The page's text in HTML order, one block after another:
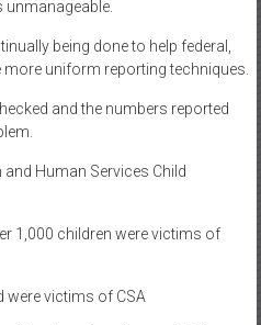
being done to help federal,
uniform reporting techniques.
and the numbers reported
Human Services Child
1,000 children were victims of
were victims of CSA